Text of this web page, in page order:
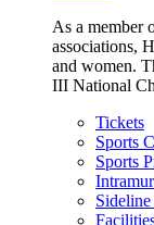
As a
associations,
and women.
III National
Tickets
Sports
Sports